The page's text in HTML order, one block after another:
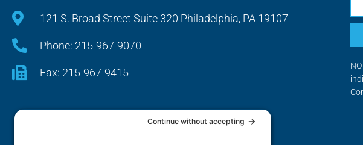
121 S. Broad Street Suite 320 Philadelphia, PA 19107
Phone: 215-967-9070
Fax: 215-967-9415